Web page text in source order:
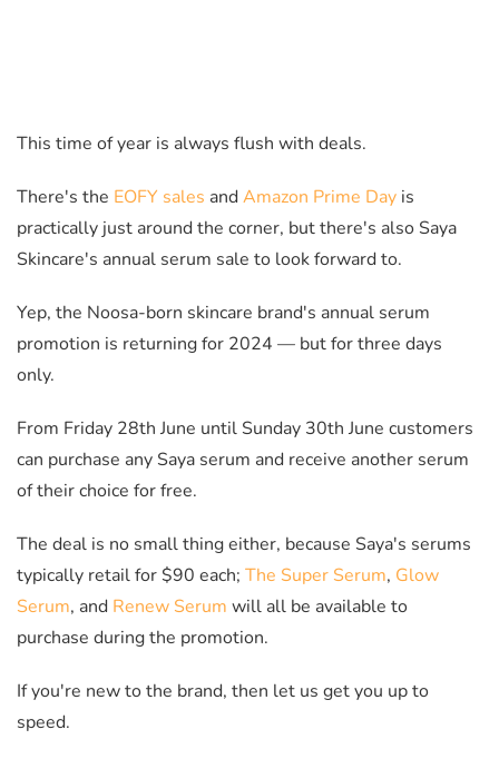
This time of year is always flush with deals.
There's the EOFY sales andAmazon Prime Day is
practically just around the corner, but there's also Saya
Skincare's annual serum sale to look forward to.
Yep, the Noosa-born skincare brand's annual serum
promotion is returning for 2024 — butfor three days
only.
From Friday 28th June until Sunday 30th June customers
can purchase any Saya serum and receive another serum
of their choice for free.
The deal is no small thing either, because Saya's serums
typically retail for $90 each; The Super Serum, Glow
Serum, and Renew Serum will all be available to
purchase during the promotion.
If you're new to the brand, then let us get you up to
speed.